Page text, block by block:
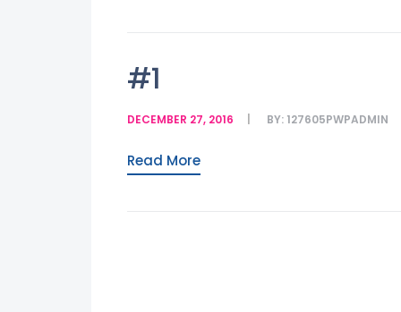
#1
DECEMBER 27, 2016 BY: 127605PWPADMIN
Read More